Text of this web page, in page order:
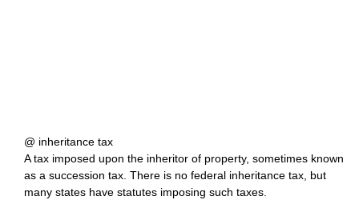
@ inheritance tax
A tax imposed upon the inheritor of property, sometimes known
as a succession tax. There is no federal inheritance tax, but
many states have statutes imposing such taxes.